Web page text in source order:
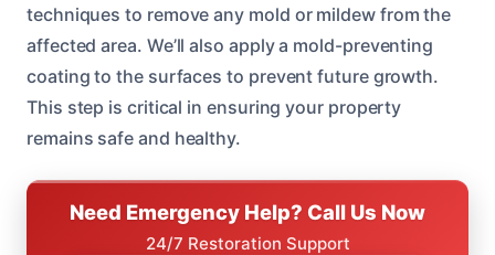
techniques to remove any mold or mildew from the
affected area. We’ll also apply a mold-preventing
coating to the surfaces to prevent future growth.
This step is critical in ensuring your property
remains safe and healthy.
Need Emergency Help? Call Us Now
24/7 Restoration Support